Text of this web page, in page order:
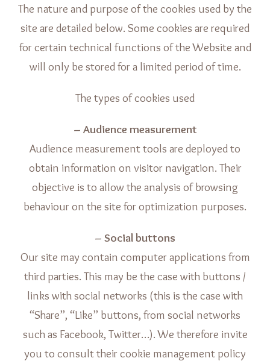
The nature and purpose of the cookies used by the
site are detailed below. Some cookies are required
for certain technical functions of the Website and
will only be stored for a limited period of time.
The types of cookies used
– Audience measurement
Audience measurement tools are deployed to
obtain information on visitor navigation. Their
objective is to allow the analysis of browsing
behaviour on the site for optimization purposes.
– Social buttons
Our site may contain computer applications from
third parties. This may be the case with buttons /
links with social networks (this is the case with
“Share”, “Like” buttons, from social networks
such as Facebook, Twitter…). We therefore invite
you to consult their cookie management policy